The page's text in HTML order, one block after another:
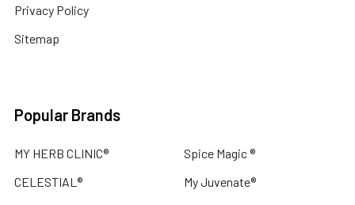
Privacy Policy
Sitemap
Popular Brands
MY HERB CLINIC®
CELESTIAL®
Spice Magic ®
My Juvenate®